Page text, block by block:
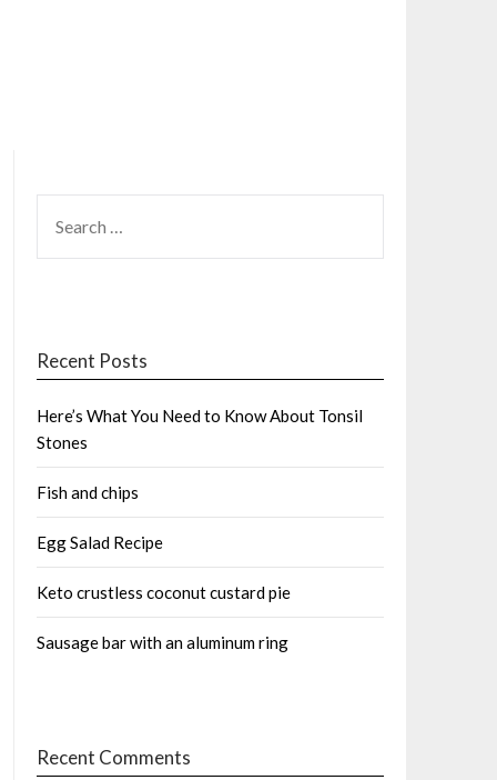
FOR:
Recent Posts
Here’s What You Need to Know About Tonsil
Stones
Fish and chips
Egg Salad Recipe
Keto crustless coconut custard pie
Sausage bar with an aluminum ring
Recent Comments